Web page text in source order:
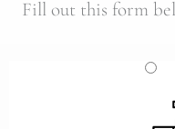
Fill out this form